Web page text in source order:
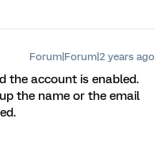
Forum|Forum|2 years ago
the account is enabled.
the name or the email